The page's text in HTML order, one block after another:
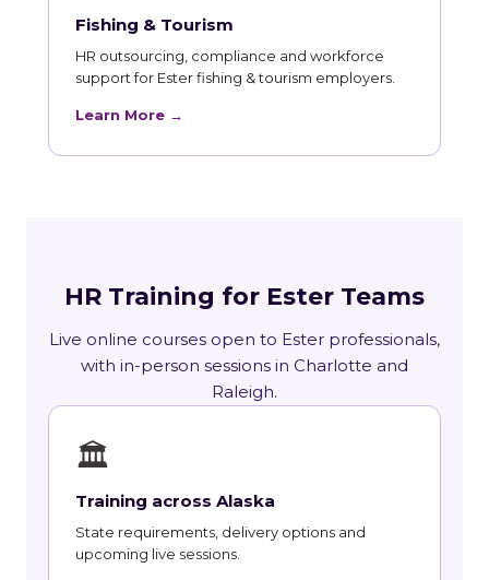
Fishing & Tourism
HR outsourcing, compliance and workforce
support for Ester fishing & tourism employers.
Learn More →
HR Training for Ester Teams
Live online courses open to Ester professionals,
with in-person sessions in Charlotte and
Raleigh.
🏛
Training across Alaska
State requirements, delivery options and
upcoming live sessions.